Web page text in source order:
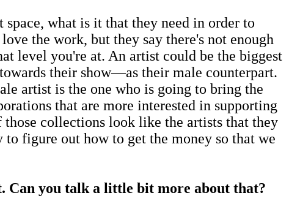
what is it that they need in order to
the work, but they say there's not enough
level you're at. An artist could be the biggest
their show—as their male counterpart.
artist is the one who is going to bring the
that are more interested in supporting
those collections look like the artists that they
figure out how to get the money so that we
Can you talk a little bit more about that?